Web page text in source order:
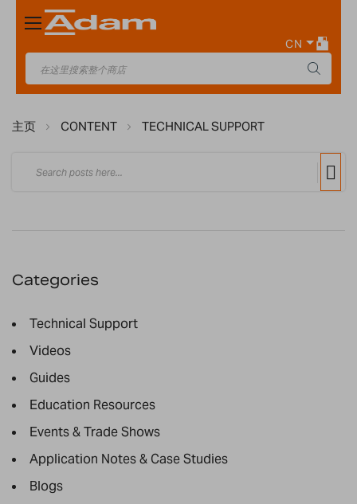
Toggle
Nav
CN
主页 CONTENT TECHNICAL SUPPORT
Categories
Technical Support
Videos
Guides
Education Resources
Events & Trade Shows
Application Notes & Case Studies
Blogs